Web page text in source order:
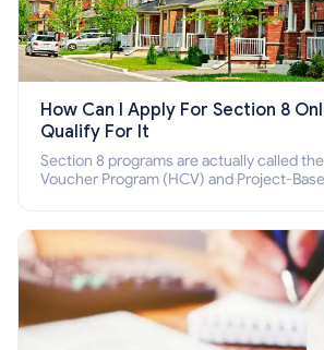
How Can I Apply For Section 8
Qualify For It
Section 8 programs are actually called
Voucher Program (HCV) and Project-